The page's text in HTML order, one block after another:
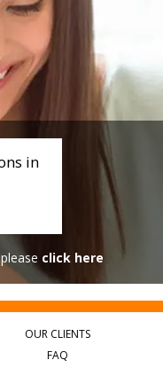
in
click here
OUR CLIENTS
FAQ